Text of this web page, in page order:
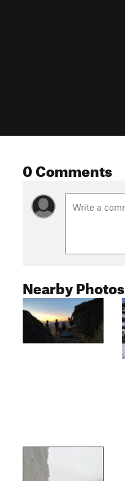
0 Comments
Nearby Photos